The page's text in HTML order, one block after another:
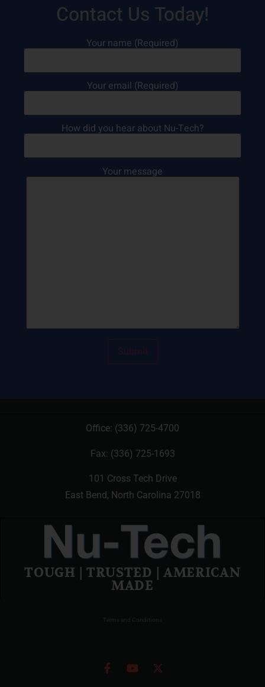
Contact Us Today!
Your name (Required)
Your email (Required)
How did you hear about Nu-Tech?
Your message
Office: (336) 725-4700
Fax: (336) 725-1693
101 Cross Tech Drive
East Bend, North Carolina 27018
TOUGH | TRUSTED | AMERICAN
MADE
Terms and Conditions